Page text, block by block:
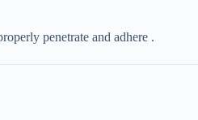
penetrate and adhere .